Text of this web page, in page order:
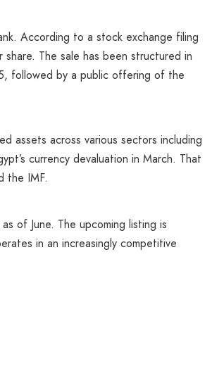
According to a stock exchange filing
The sale has been structured in
followed by a public offering of the
assets across various sectors including
currency devaluation in March. That
the IMF.
of June. The upcoming listing is
in an increasingly competitive